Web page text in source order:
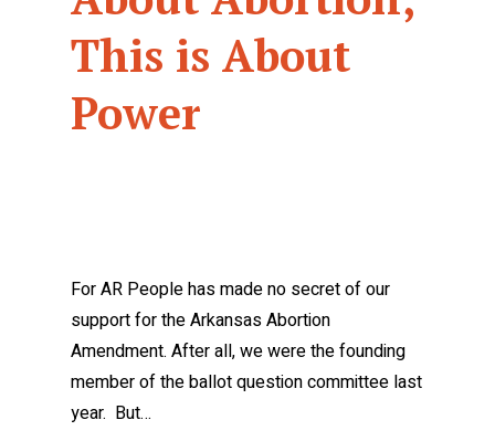
This is About
Power
For AR People has made no secret of our
support for the Arkansas Abortion
Amendment. After all, we were the founding
member of the ballot question committee last
year. But…